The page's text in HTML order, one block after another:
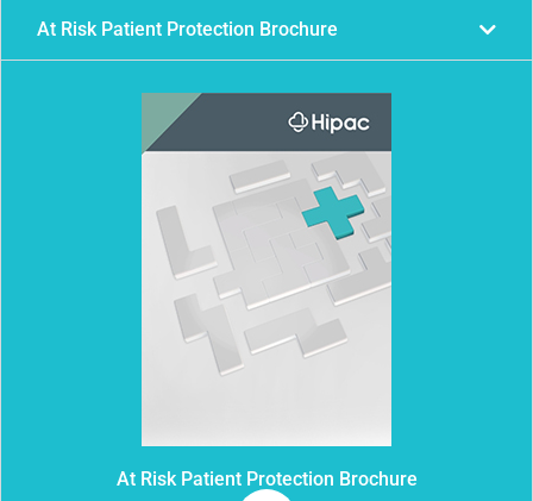
At Risk Patient Protection Brochure
At Risk Patient Protection Brochure